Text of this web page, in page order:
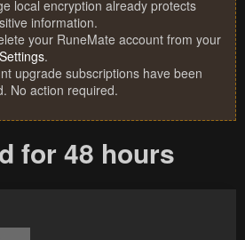
local encryption already protects
information.
your RuneMate account from your
.
upgrade subscriptions have been
No action required.
for 48 hours